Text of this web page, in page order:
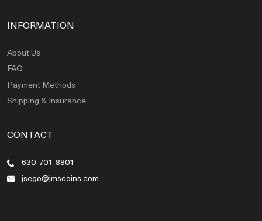
INFORMATION
About Us
FAQ
Payment Methods
Shipping & Insurance
CONTACT
630-701-8801
jsego@jmscoins.com